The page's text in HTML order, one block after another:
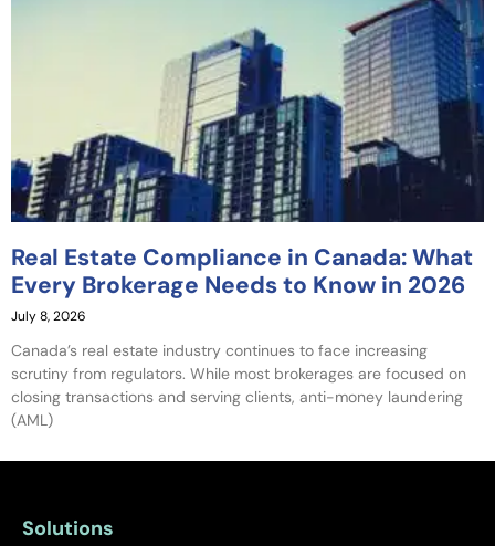
Real Estate Compliance in Canada: What
Every Brokerage Needs to Know in 2026
July 8, 2026
Canada’s real estate industry continues to face increasing
scrutiny from regulators. While most brokerages are focused on
closing transactions and serving clients, anti-money laundering
(AML)
Solutions